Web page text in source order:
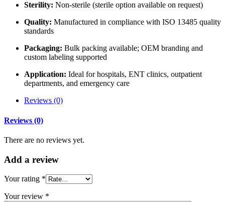
Sterility: Non-sterile (sterile option available on request)
Quality: Manufactured in compliance with ISO 13485 quality
standards
Packaging: Bulk packing available; OEM branding and
custom labeling supported
Application: Ideal for hospitals, ENT clinics, outpatient
departments, and emergency care
Reviews (0)
Reviews (0)
There are no reviews yet.
Add a review
Your rating *
Your review *